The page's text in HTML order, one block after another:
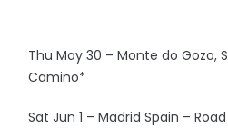
Thu May 30 – Monte do Gozo,
Camino*
Sat Jun 1 – Madrid Spain –